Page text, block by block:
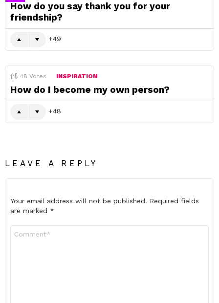
How do you say thank you for your
friendship?
49
48 Votes INSPIRATION
How do I become my own person?
48
LEAVE A REPLY
Your email address will not be published. Required fields
are marked *